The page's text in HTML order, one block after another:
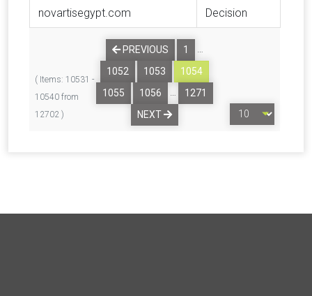
novartisegypt.com Decision
( Items: 10531 -
10540 from
12702 )
PREVIOUS 1
…
1052
1053
1054
1055
1056 …
1271
NEXT